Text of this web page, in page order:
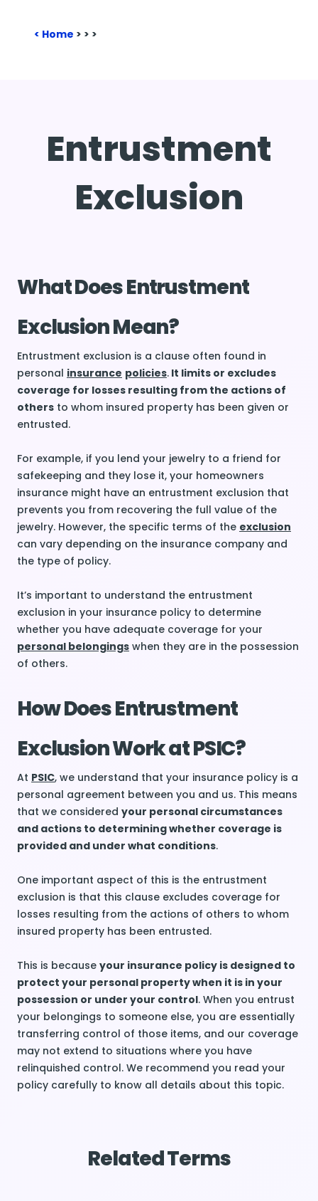
Home > > >
Entrustment
Exclusion
What Does Entrustment
Exclusion Mean?
Entrustment exclusion is a clause often found in
personal insurance policies. It limits or excludes
coverage for losses resulting from the actions of
others to whom insured property has been given or
entrusted.
For example, if you lend your jewelry to a friend for
safekeeping and they lose it, your homeowners
insurance might have an entrustment exclusion that
prevents you from recovering the full value of the
jewelry. However, the specific terms of the exclusion
can vary depending on the insurance company and
the type of policy.
It’s important to understand the entrustment
exclusion in your insurance policy to determine
whether you have adequate coverage for your
personal belongings when they are in the possession
of others.
How Does Entrustment
Exclusion Work at PSIC?
At PSIC, we understand that your insurance policy is a
personal agreement between you and us. This means
that we considered your personal circumstances
and actions to determining whether coverage is
provided and under what conditions.
One important aspect of this is the entrustment
exclusion is that this clause excludes coverage for
losses resulting from the actions of others to whom
insured property has been entrusted.
This is because your insurance policy is designed to
protect your personal property when it is in your
possession or under your control. When you entrust
your belongings to someone else, you are essentially
transferring control of those items, and our coverage
may not extend to situations where you have
relinquished control. We recommend you read your
policy carefully to know all details about this topic.
Related Terms